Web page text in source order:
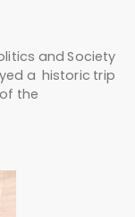
and Society
a historic trip
the